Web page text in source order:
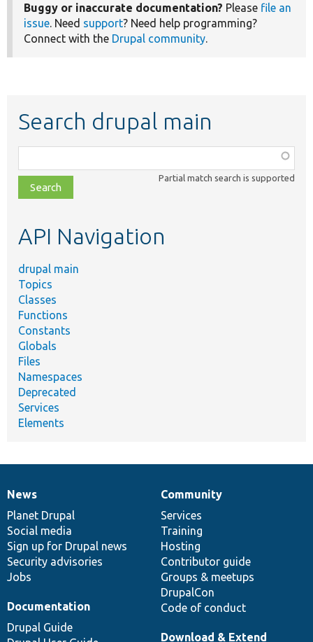
Buggy or inaccurate documentation? Please file an
issue. Need support? Need help programming?
Connect with the Drupal community.
Search drupal main
class,
file,
topic,
Partial match search is supported
API Navigation
drupal main
Topics
Classes
Functions
Constants
Globals
Files
Namespaces
Deprecated
Services
Elements
News
items
News
Planet Drupal
Social media
Sign up for Drupal news
Security advisories
Jobs
Our
community
Community
Services
Training
Hosting
Contributor guide
Groups & meetups
DrupalCon
Code of conduct
Documentation
Documentation
Drupal Guide
Drupal
code
base
Download & Extend
Governance
of
community